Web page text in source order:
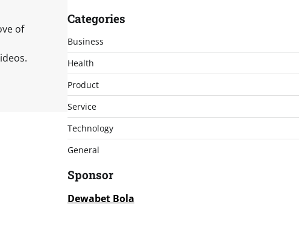
of
Categories
Business
Health
Product
Service
Technology
General
Sponsor
Dewabet Bola